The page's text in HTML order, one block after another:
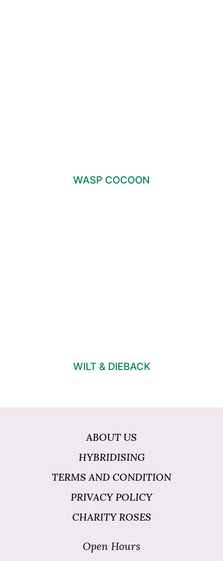
WASP COCOON
WILT & DIEBACK
ABOUT US
HYBRIDISING
TERMS AND CONDITION
PRIVACY POLICY
CHARITY ROSES
Open Hours